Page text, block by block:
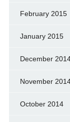
February 2015
January 2015
December
November
October 2014